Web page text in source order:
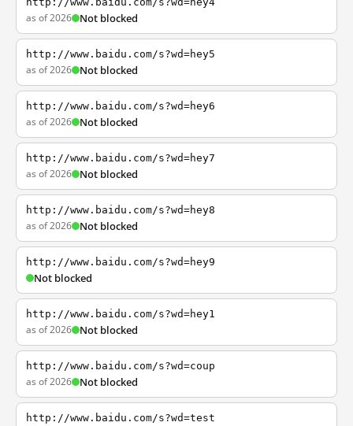
as of 2026 Not blocked
http://www.baidu.com/s?wd=hey5
as of 2026 Not blocked
http://www.baidu.com/s?wd=hey6
as of 2026 Not blocked
http://www.baidu.com/s?wd=hey7
as of 2026 Not blocked
http://www.baidu.com/s?wd=hey8
as of 2026 Not blocked
http://www.baidu.com/s?wd=hey9
Not blocked
http://www.baidu.com/s?wd=hey1
as of 2026 Not blocked
http://www.baidu.com/s?wd=coup
as of 2026 Not blocked
http://www.baidu.com/s?wd=test